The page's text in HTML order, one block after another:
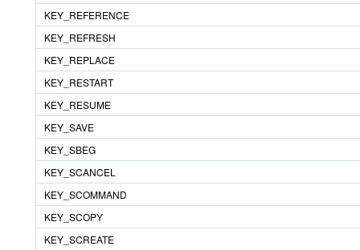
KEY_REFERENCE
KEY_REFRESH
KEY_REPLACE
KEY_RESTART
KEY_RESUME
KEY_SAVE
KEY_SBEG
KEY_SCANCEL
KEY_SCOMMAND
KEY_SCOPY
KEY_SCREATE